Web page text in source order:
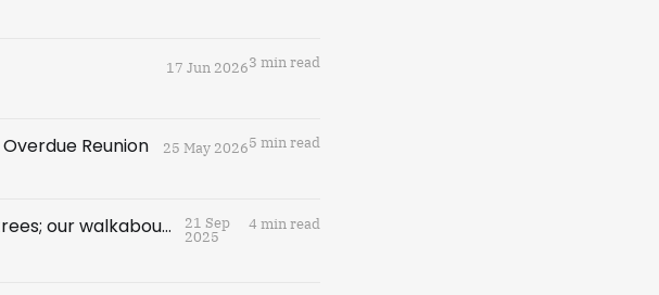
17 Jun 20263 min read
Reunion 25 May 20265 min read
Breakfast Serial #23: A cake that lets you hear trees; our walkabout continues 21 Sep
2025
4 min read